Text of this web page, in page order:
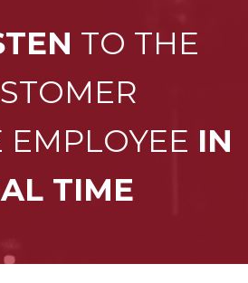
TO THE
IN
TIME